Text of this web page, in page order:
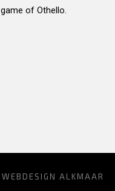
game of Othello.
WEBDESIGN ALKMAAR